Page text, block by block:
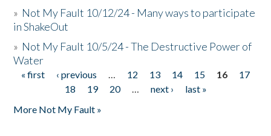
» Not My Fault 10/12/24 - Many ways to participate
in ShakeOut
» Not My Fault 10/5/24 - The Destructive Power of
Water
Pages
« first ‹ previous … 12 13 14 15 16
17
18
19 20 … next ›
last »
More Not My Fault »